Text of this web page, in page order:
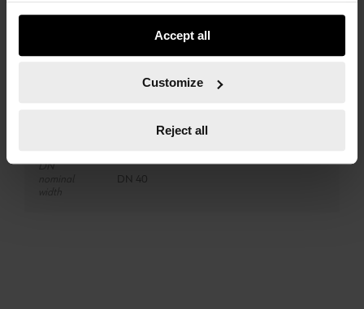
usage settings. Please note that based on your settings
not all functionalities of the website may be available. Of
course, you can change this decision at any time.
Accept all
Customize
Reject all
DN
width
DN 40